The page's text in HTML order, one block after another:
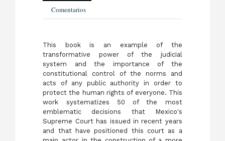
Comentarios
This book is an example of the
transformative power of the judicial
system and the importance of the
constitutional control of the norms and
acts of any public authority in order to
protect the human rights of everyone. This
work systematizes 50 of the most
emblematic decisions that Mexico's
Supreme Court has issued in recent years
and that have positioned this court as a